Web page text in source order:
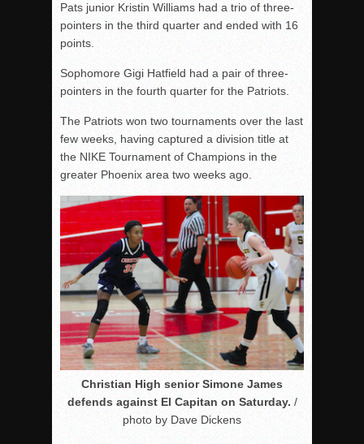
Pats junior Kristin Williams had a trio of three-
pointers in the third quarter and ended with 16
points.
Sophomore Gigi Hatfield had a pair of three-
pointers in the fourth quarter for the Patriots.
The Patriots won two tournaments over the last
few weeks, having captured a division title at
the NIKE Tournament of Champions in the
greater Phoenix area two weeks ago.
Christian High senior Simone James
defends against El Capitan on Saturday. /
photo by Dave Dickens